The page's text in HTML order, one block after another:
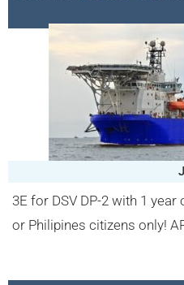
3E for DSV DP-2 with 1
or Philipines citizens only!